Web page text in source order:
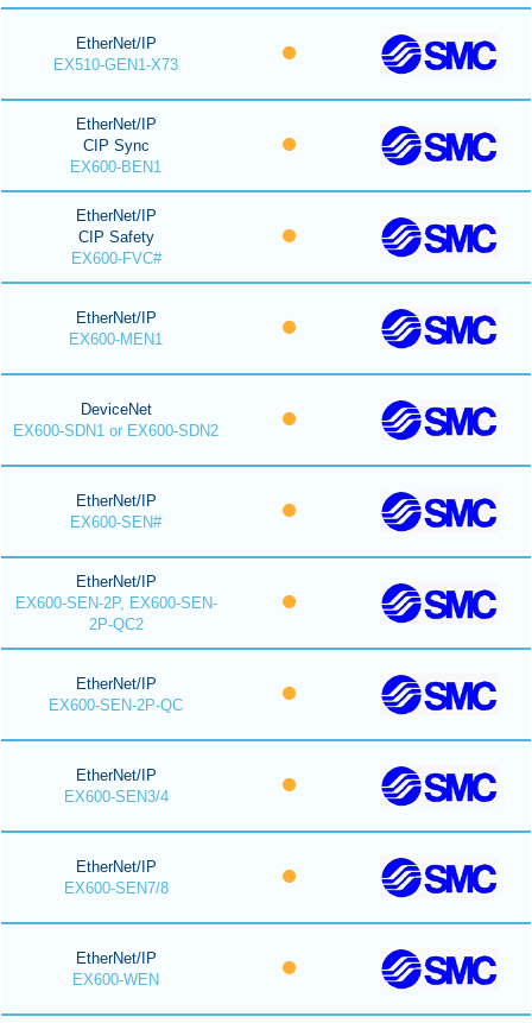
EtherNet/IP
EX510-GEN1-X73
EtherNet/IP
CIP Sync
EX600-BEN1
EtherNet/IP
CIP Safety
EX600-FVC#
EtherNet/IP
EX600-MEN1
DeviceNet
EX600-SDN1 or EX600-SDN2
EtherNet/IP
EX600-SEN#
EtherNet/IP
EX600-SEN-2P, EX600-SEN-
2P-QC2
EtherNet/IP
EX600-SEN-2P-QC
EtherNet/IP
EX600-SEN3/4
EtherNet/IP
EX600-SEN7/8
EtherNet/IP
EX600-WEN